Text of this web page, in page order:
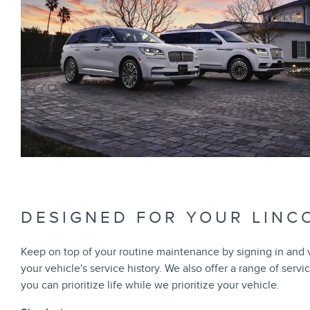
DESIGNED FOR YOUR
Keep on top of your routine maintenance by signing in and
your vehicle's service history. We also offer a range of
you can prioritize life while we prioritize your vehicle.